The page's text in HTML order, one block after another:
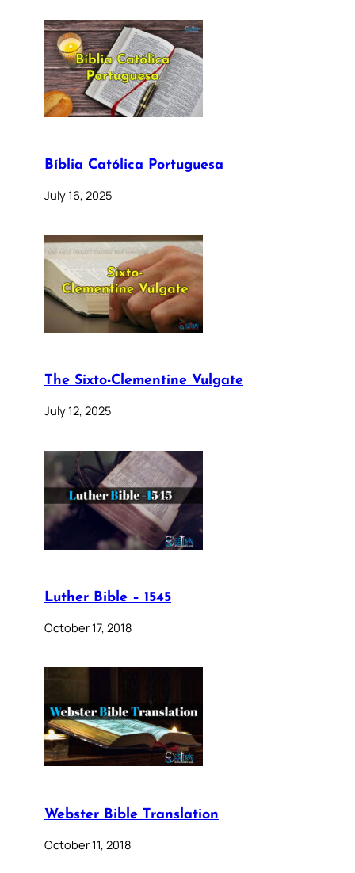
Bíblia Católica Portuguesa
July 16, 2025
The Sixto-Clementine Vulgate
July 12, 2025
Luther Bible – 1545
October 17, 2018
Webster Bible Translation
October 11, 2018